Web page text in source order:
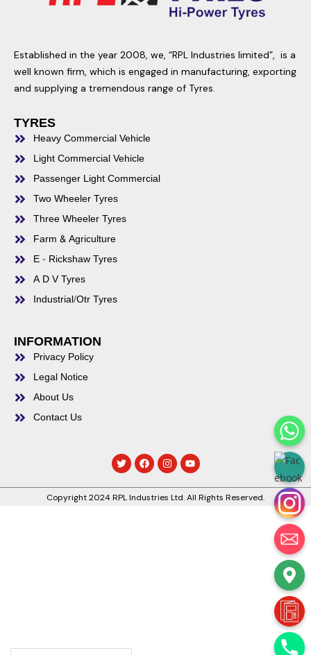
Established in the year 2008, we, “RPL Industries limited”, is a
well known firm, which is engaged in manufacturing, exporting
and supplying a tremendous range of Tyres.
TYRES
Heavy Commercial Vehicle
Light Commercial Vehicle
Passenger Light Commercial
Two Wheeler Tyres
Three Wheeler Tyres
Farm & Agriculture
E - Rickshaw Tyres
A D V Tyres
Industrial/Otr Tyres
INFORMATION
Privacy Policy
Legal Notice
About Us
Contact Us
Copyright 2024 RPL Industries Ltd. All Rights Reserved.